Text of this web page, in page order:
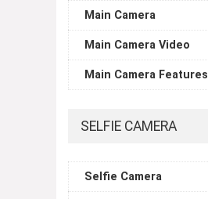
Main Camera
Main Camera Video
Main Camera Features
SELFIE CAMERA
Selfie Camera